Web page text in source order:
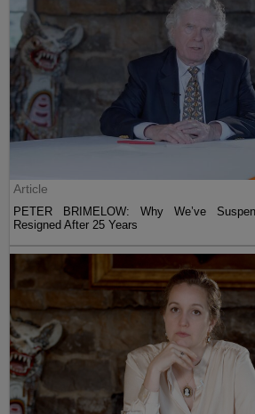
Article
PETER BRIMELOW: Why We’ve
Resigned After 25 Years